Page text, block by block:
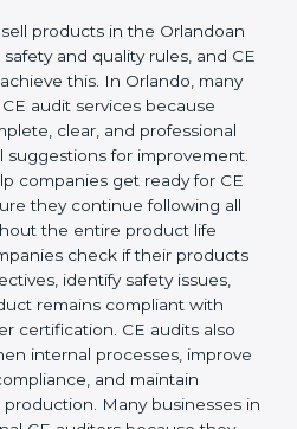
to global changes and new
more aware of safety
practices, reducing errors.
integrated into day-to-day
long-lasting benefits,
trust and better product
implementation also
audits, product
into new Orlandoan markets.
in Orlando
strict safety and quality
helps them achieve this. In
now choose CE audit